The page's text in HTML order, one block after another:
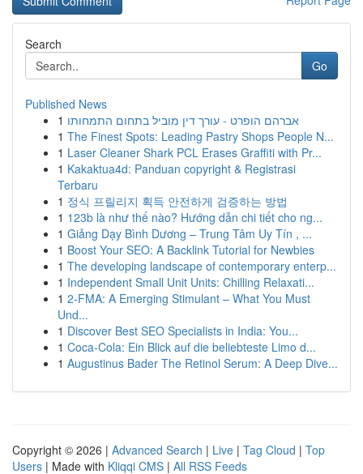
Search
Go
Published News
1 אברהם הופרט - עורך דין מוביל בתחום התמחותו
1 The Finest Spots: Leading Pastry Shops People N...
1 Laser Cleaner Shark PCL Erases Graffiti with Pr...
1 Kakaktua4d: Panduan copyright & Registrasi
Terbaru
1 정식 프릴리지 획득 안전하게 검증하는 방법
1 123b là như thế nào? Hướng dẫn chi tiết cho ng...
1 Giảng Dạy Bình Dương – Trung Tâm Uy Tín , ...
1 Boost Your SEO: A Backlink Tutorial for Newbies
1 The developing landscape of contemporary enterp...
1 Independent Small Unit Units: Chilling Relaxati...
1 2-FMA: A Emerging Stimulant – What You Must
Und...
1 Discover Best SEO Specialists in India: You...
1 Coca-Cola: Ein Blick auf die beliebteste Limo d...
1 Augustinus Bader The Retinol Serum: A Deep Dive...
Copyright © 2026 | Advanced Search | Live | Tag Cloud | Top
Users | Made with Kliqqi CMS | All RSS Feeds